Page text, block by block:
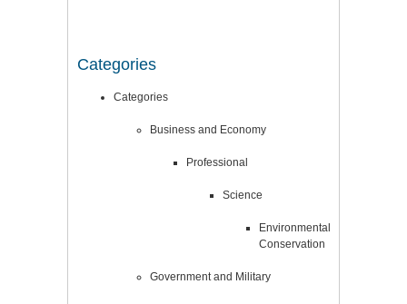
Categories
Categories
Business and Economy
Professional
Science
Environmental
Conservation
Government and Military